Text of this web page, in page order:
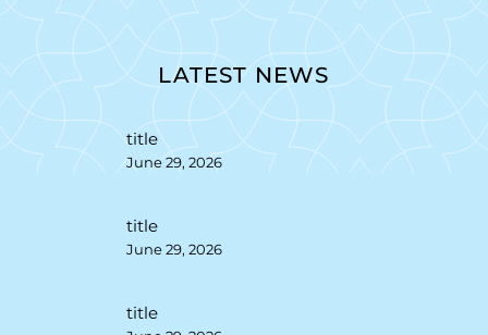
LATEST NEWS
title
June 29, 2026
title
June 29, 2026
title